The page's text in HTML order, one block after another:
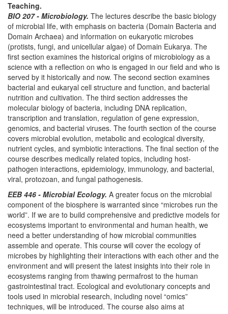
Teaching.
BIO 207 - Microbiology. The lectures describe the basic biology
of microbial life, with emphasis on bacteria (Domain Bacteria and
Domain Archaea) and information on eukaryotic microbes
(protists, fungi, and unicellular algae) of Domain Eukarya. The
first section examines the historical origins of microbiology as a
science with a reflection on who is engaged in our field and who is
served by it historically and now. The second section examines
bacterial and eukaryal cell structure and function, and bacterial
nutrition and cultivation. The third section addresses the
molecular biology of bacteria, including DNA replication,
transcription and translation, regulation of gene expression,
genomics, and bacterial viruses. The fourth section of the course
covers microbial evolution, metabolic and ecological diversity,
nutrient cycles, and symbiotic interactions. The final section of the
course describes medically related topics, including host-
pathogen interactions, epidemiology, immunology, and bacterial,
viral, protozoan, and fungal pathogenesis.
EEB 446 - Microbial Ecology. A greater focus on the microbial
component of the biosphere is warranted since “microbes run the
world”. If we are to build comprehensive and predictive models for
ecosystems important to environmental and human health, we
need a better understanding of how microbial communities
assemble and operate. This course will cover the ecology of
microbes by highlighting their interactions with each other and the
environment and will present the latest insights into their role in
ecosystems ranging from thawing permafrost to the human
gastrointestinal tract. Ecological and evolutionary concepts and
tools used in microbial research, including novel “omics”
techniques, will be introduced. The course also aims at